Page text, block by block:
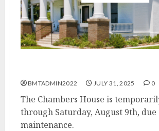
BMTADMIN2022 JULY 31, 2025 0
The Chambers House is
through Saturday, August 9th, due
maintenance.